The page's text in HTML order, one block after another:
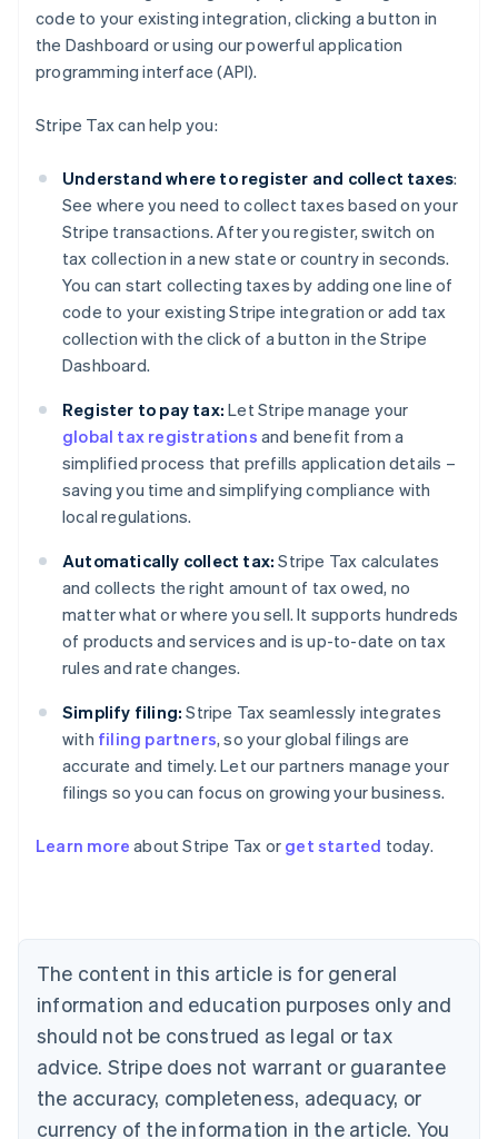
code to your existing integration, clicking a button in
the Dashboard or using our powerful application
programming interface (API).
Stripe Tax can help you:
Understand where to register and collect taxes:
See where you need to collect taxes based on your
Stripe transactions. After you register, switch on
tax collection in a new state or country in seconds.
You can start collecting taxes by adding one line of
code to your existing Stripe integration or add tax
collection with the click of a button in the Stripe
Dashboard.
Register to pay tax: Let Stripe manage your
global tax registrations and benefit from a
simplified process that prefills application details –
saving you time and simplifying compliance with
local regulations.
Automatically collect tax: Stripe Tax calculates
and collects the right amount of tax owed, no
matter what or where you sell. It supports hundreds
of products and services and is up-to-date on tax
rules and rate changes.
Simplify filing: Stripe Tax seamlessly integrates
with filing partners, so your global filings are
accurate and timely. Let our partners manage your
filings so you can focus on growing your business.
Learn more about Stripe Tax or get started today.
The content in this article is for general
information and education purposes only and
should not be construed as legal or tax
advice. Stripe does not warrant or guarantee
the accuracy, completeness, adequacy, or
currency of the information in the article. You
Belgium
Nederlands Français Deutsch English
Brazil
Português English
Bulgaria
Canada
EnglishFrançais